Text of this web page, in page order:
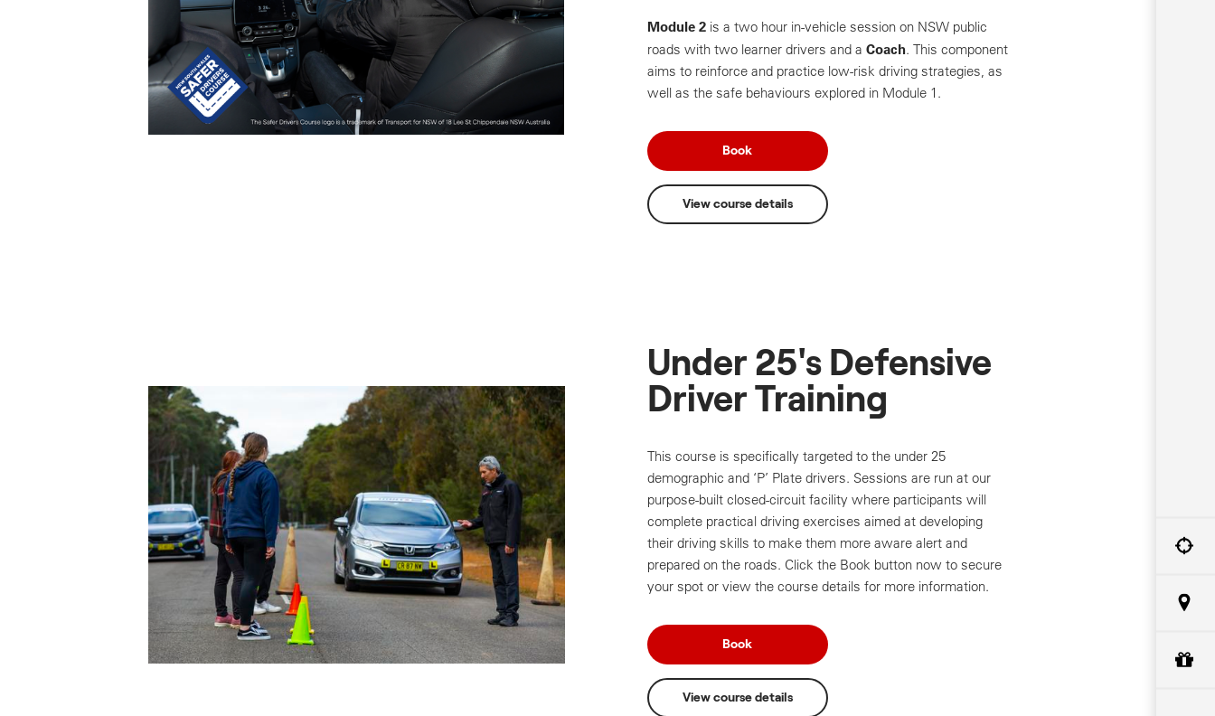
Module 2 is a two hour in-vehicle session on NSW public
roads with two learner drivers and a Coach. This component
aims to reinforce and practice low-risk driving strategies, as
well as the safe behaviours explored in Module 1.
Book
View course details
Under 25's Defensive
Driver Training
This course is specifically targeted to the under 25
demographic and ‘P’ Plate drivers. Sessions are run at our
purpose-built closed-circuit facility where participants will
complete practical driving exercises aimed at developing
their driving skills to make them more aware alert and
prepared on the roads. Click the Book button now to secure
your spot or view the course details for more information.
Book
View course details